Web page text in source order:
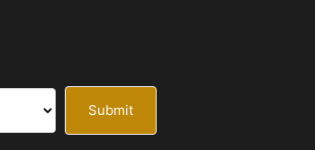
Submit